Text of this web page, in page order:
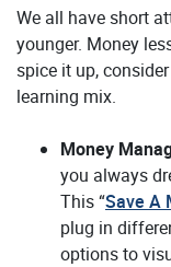
We all have short
younger. Money
spice it up,
learning mix.
Money
you always
This “Save A
plug in
options to